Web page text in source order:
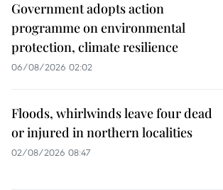
Government adopts action
programme on environmental
protection, climate resilience
06/08/2026 02:02
Floods, whirlwinds leave four dead
or injured in northern localities
02/08/2026 08:47